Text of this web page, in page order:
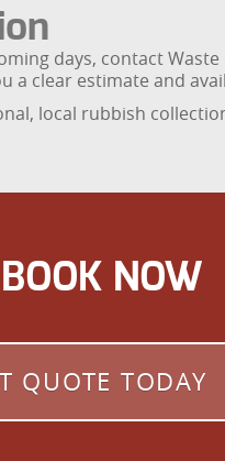
days, contact
clear estimate and
local rubbish
NOW
QUOTE TODAY